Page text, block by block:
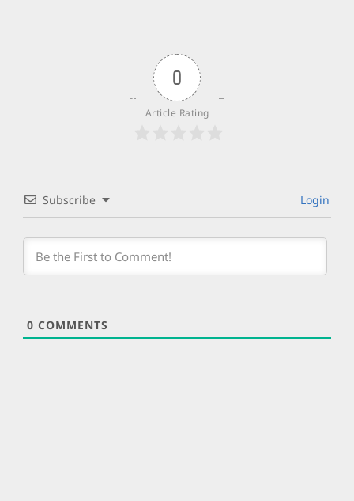
0
Article Rating
Subscribe Login
0 COMMENTS